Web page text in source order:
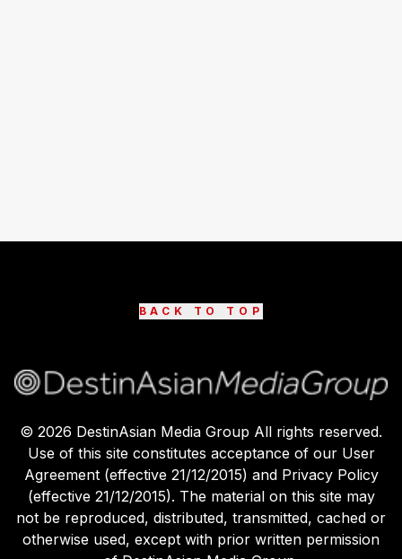
©2026DestinAsian Media Group All rights reserved.
Use of this site constitutes acceptance of our User
Agreement (effective 21/12/2015) and Privacy Policy
(effective 21/12/2015). The material on this site may
not be reproduced, distributed, transmitted, cached or